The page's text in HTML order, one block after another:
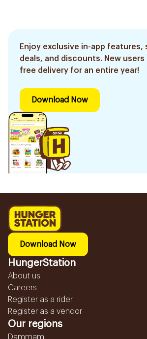
Enjoy exclusive in-app features,
deals, and discounts. New users
free delivery for an entire year!
Download Now
Download Now
HungerStation
About us
Careers
Register as a rider
Register as a vendor
Our regions
Dammam